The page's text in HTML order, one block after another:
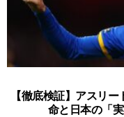
【徹底検証】アスリ
命と日本の「